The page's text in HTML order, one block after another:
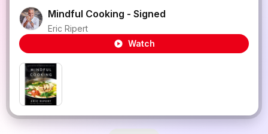
Mindful Cooking - Signed
Eric Ripert
Watch